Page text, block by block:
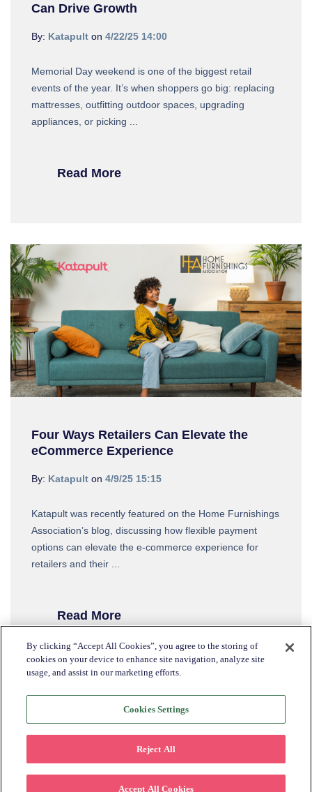
Can Drive Growth
By: Katapult on 4/22/25 14:00
Memorial Day weekend is one of the biggest retail
events of the year. It’s when shoppers go big: replacing
mattresses, outfitting outdoor spaces, upgrading
appliances, or picking ...
Read More
Four Ways Retailers Can Elevate the
eCommerce Experience
By: Katapult on 4/9/25 15:15
Katapult was recently featured on the Home Furnishings
Association’s blog, discussing how flexible payment
options can elevate the e-commerce experience for
retailers and their ...
Read More
By clicking “Accept All Cookies”, you agree to the storing of
cookies on your device to enhance site navigation, analyze site
usage, and assist in our marketing efforts.
Cookies Settings
Reject All
Accept All Cookies